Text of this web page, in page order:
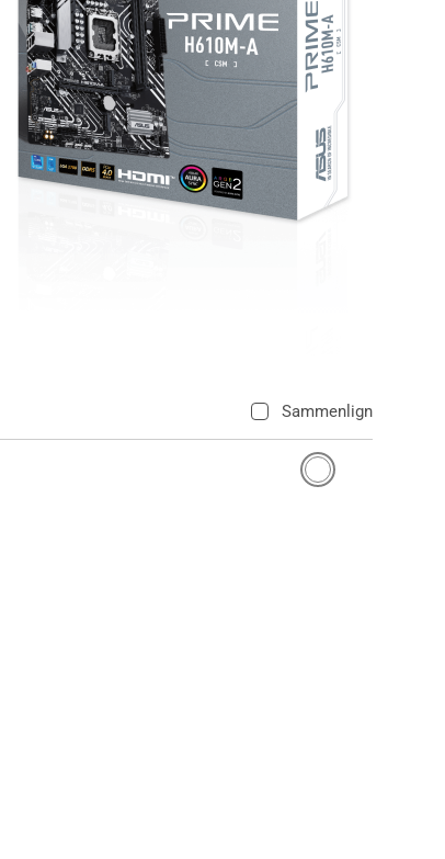
Sammenlign